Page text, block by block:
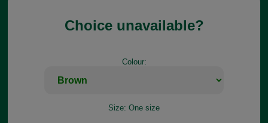
Choice unavailable?
Colour:
Size: One size